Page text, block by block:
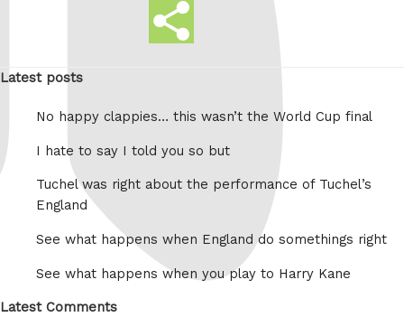
Share
this
Latest posts
No happy clappies… this wasn’t the World Cup final
I hate to say I told you so but
Tuchel was right about the performance of Tuchel’s
England
See what happens when England do somethings right
See what happens when you play to Harry Kane
Latest Comments